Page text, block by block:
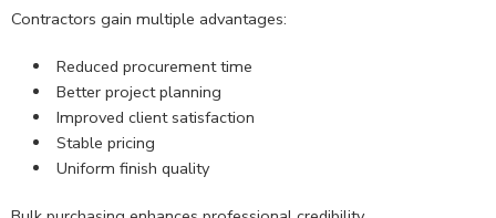
Contractors gain multiple advantages:
Reduced procurement time
Better project planning
Improved client satisfaction
Stable pricing
Uniform finish quality